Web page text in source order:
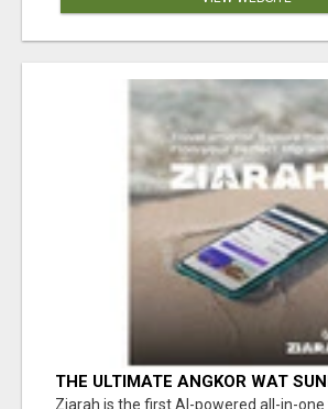
THE ULTIMATE ANGKOR WAT
EXPERIENCE IN CAMBODIA –
Ziarah is the first AI-powered all-in-